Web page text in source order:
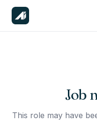
Job
This role may have